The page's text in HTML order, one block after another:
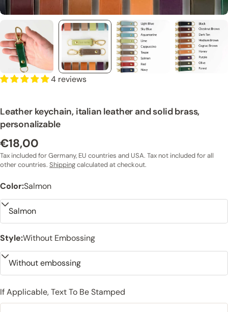
4 reviews
Leather keychain, italian leather and solid brass,
personalizable
Regular
price
€18,00
Tax included for Germany, EU countries and USA. Tax not included for all
other countries. Shippingcalculated at checkout.
Color:Salmon
Style:Without Embossing
If Applicable, Text To Be Stamped